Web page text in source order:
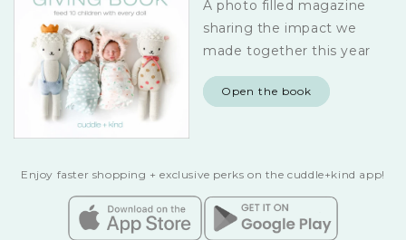
A photo filled magazine
sharing the impact we
made together this year
Open the book
Enjoy faster shopping + exclusive perks on the cuddle+kind app!